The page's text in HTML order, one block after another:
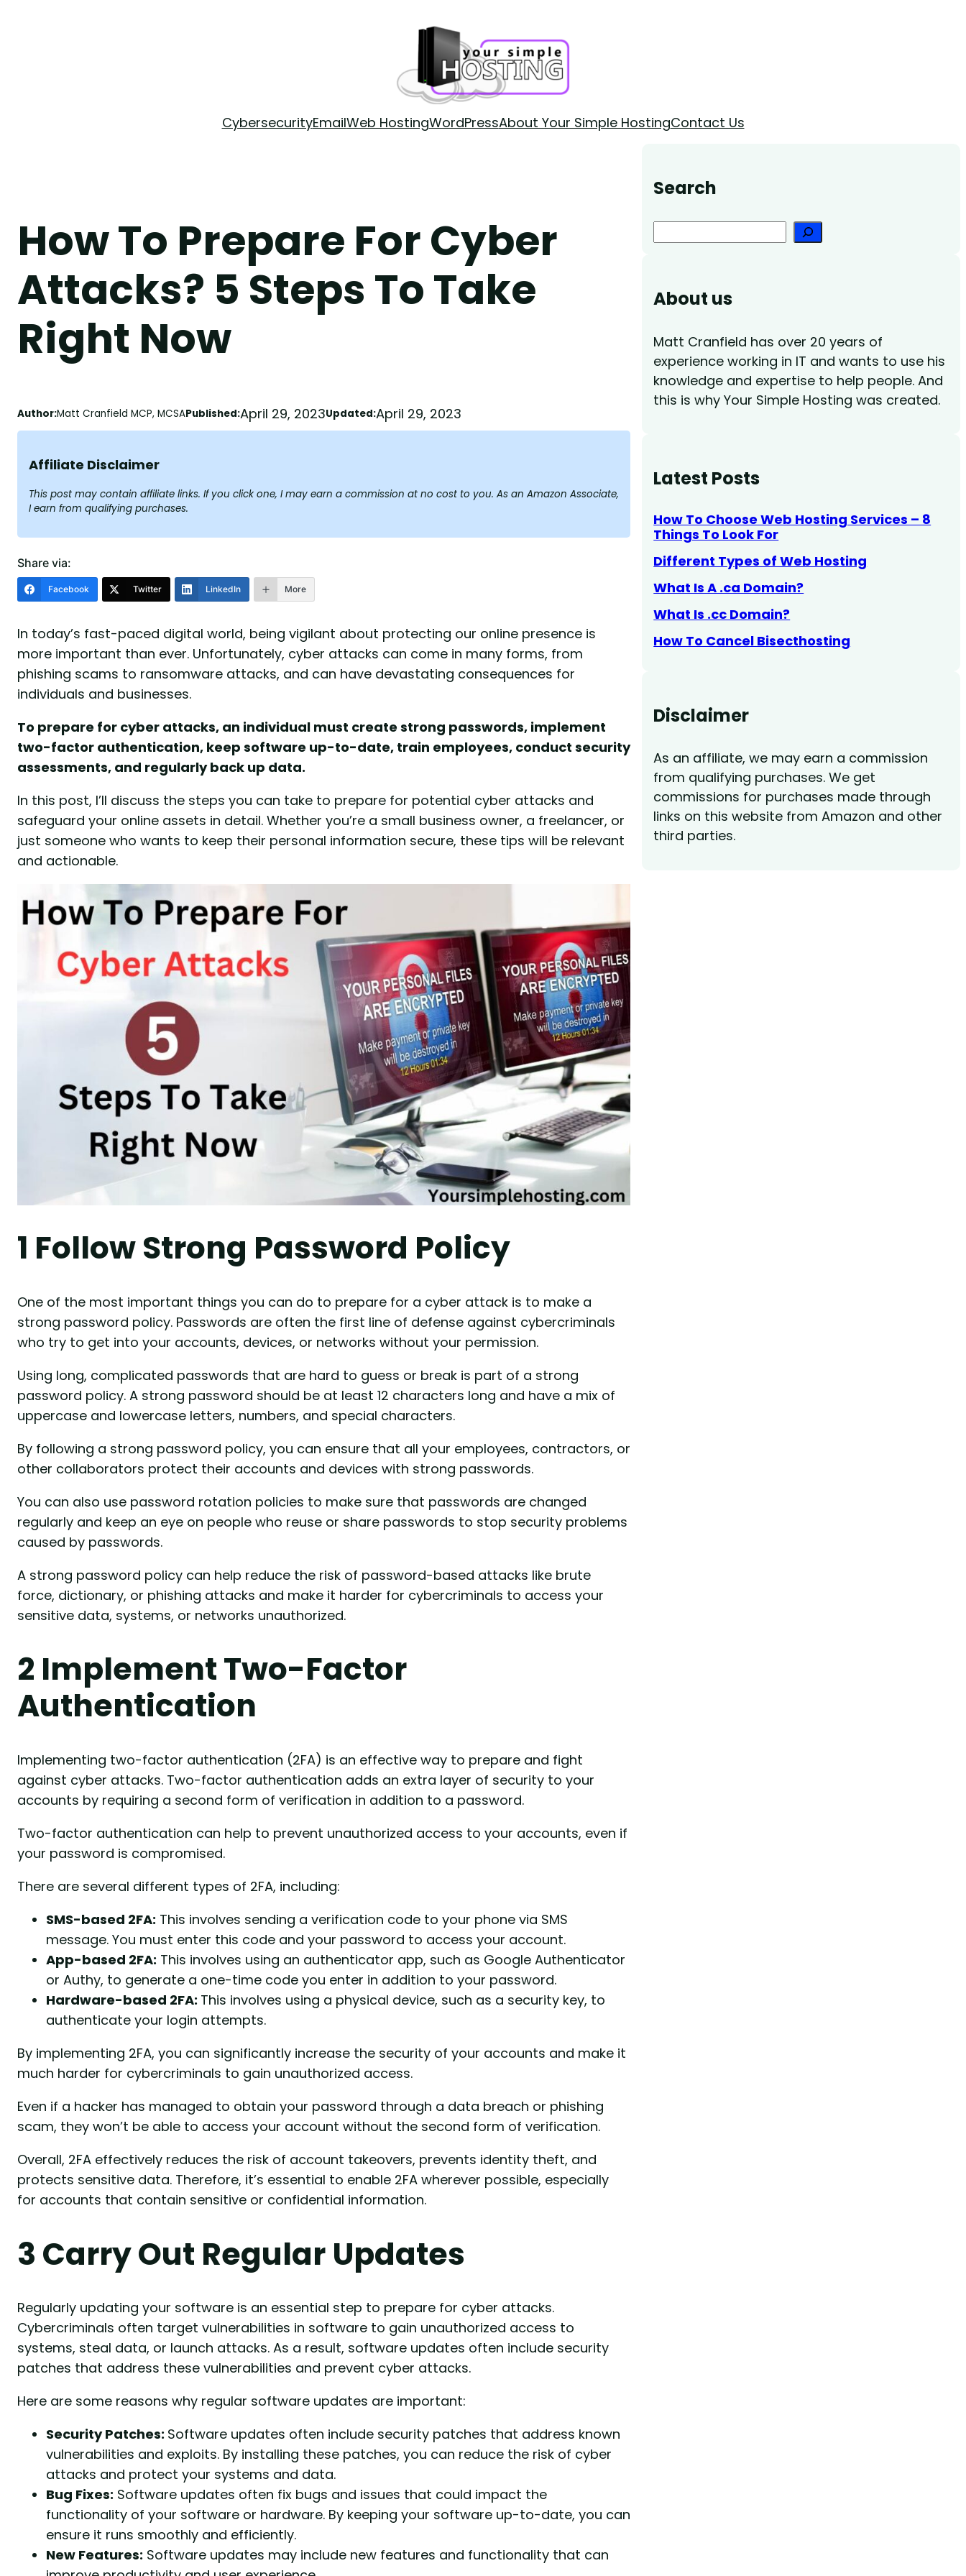
CybersecurityEmailWeb HostingWordPressAbout Your Simple HostingContact Us
How To Prepare For Cyber
Attacks? 5 Steps To Take
Right Now
Author:Matt Cranfield MCP, MCSAPublished:April 29, 2023Updated:April 29, 2023
Affiliate Disclaimer
This post may contain affiliate links. If you click one, I may earn a commission at no cost to you. As an Amazon Associate,
I earn from qualifying purchases.
Share via:
Facebook Twitter LinkedIn More
In today’s fast-paced digital world, being vigilant about protecting our online presence is
more important than ever. Unfortunately, cyber attacks can come in many forms, from
phishing scams to ransomware attacks, and can have devastating consequences for
individuals and businesses.
To prepare for cyber attacks, an individual must create strong passwords, implement
two-factor authentication, keep software up-to-date, train employees, conduct security
assessments, and regularly back up data.
In this post, I’ll discuss the steps you can take to prepare for potential cyber attacks and
safeguard your online assets in detail. Whether you’re a small business owner, a freelancer, or
just someone who wants to keep their personal information secure, these tips will be relevant
and actionable.
1 Follow Strong Password Policy
One of the most important things you can do to prepare for a cyber attack is to make a
strong password policy. Passwords are often the first line of defense against cybercriminals
who try to get into your accounts, devices, or networks without your permission.
Using long, complicated passwords that are hard to guess or break is part of a strong
password policy. A strong password should be at least 12 characters long and have a mix of
uppercase and lowercase letters, numbers, and special characters.
By following a strong password policy, you can ensure that all your employees, contractors, or
other collaborators protect their accounts and devices with strong passwords.
You can also use password rotation policies to make sure that passwords are changed
regularly and keep an eye on people who reuse or share passwords to stop security problems
caused by passwords.
A strong password policy can help reduce the risk of password-based attacks like brute
force, dictionary, or phishing attacks and make it harder for cybercriminals to access your
sensitive data, systems, or networks unauthorized.
2 Implement Two-Factor
Authentication
Implementing two-factor authentication (2FA) is an effective way to prepare and fight
against cyber attacks. Two-factor authentication adds an extra layer of security to your
accounts by requiring a second form of verification in addition to a password.
Two-factor authentication can help to prevent unauthorized access to your accounts, even if
your password is compromised.
There are several different types of 2FA, including:
SMS-based 2FA: This involves sending a verification code to your phone via SMS
message. You must enter this code and your password to access your account.
App-based 2FA: This involves using an authenticator app, such as Google Authenticator
or Authy, to generate a one-time code you enter in addition to your password.
Hardware-based 2FA: This involves using a physical device, such as a security key, to
authenticate your login attempts.
By implementing 2FA, you can significantly increase the security of your accounts and make it
much harder for cybercriminals to gain unauthorized access.
Even if a hacker has managed to obtain your password through a data breach or phishing
scam, they won’t be able to access your account without the second form of verification.
Overall, 2FA effectively reduces the risk of account takeovers, prevents identity theft, and
protects sensitive data. Therefore, it’s essential to enable 2FA wherever possible, especially
for accounts that contain sensitive or confidential information.
3 Carry Out Regular Updates
Regularly updating your software is an essential step to prepare for cyber attacks.
Cybercriminals often target vulnerabilities in software to gain unauthorized access to
systems, steal data, or launch attacks. As a result, software updates often include security
patches that address these vulnerabilities and prevent cyber attacks.
Here are some reasons why regular software updates are important:
Security Patches: Software updates often include security patches that address known
vulnerabilities and exploits. By installing these patches, you can reduce the risk of cyber
attacks and protect your systems and data.
Bug Fixes: Software updates often fix bugs and issues that could impact the
functionality of your software or hardware. By keeping your software up-to-date, you can
ensure it runs smoothly and efficiently.
New Features: Software updates may include new features and functionality that can
Search
About us
Matt Cranfield has over 20 years of
experience working in IT and wants to use his
knowledge and expertise to help people. And
this is why Your Simple Hosting was created.
Latest Posts
How To Choose Web Hosting Services – 8
Things To Look For
Different Types of Web Hosting
What Is A .ca Domain?
What Is .cc Domain?
How To Cancel Bisecthosting
Disclaimer
As an affiliate, we may earn a commission
from qualifying purchases. We get
commissions for purchases made through
links on this website from Amazon and other
third parties.